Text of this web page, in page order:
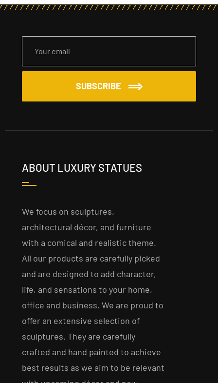
SUBSCRIBE
ABOUT LUXURY STATUES
We focus on sculptures,
architectural décor, and furniture
with a comical and realistic theme.
All our products are carefully picked
and are designed to add character,
life, and sensations to your home,
office and business. We are proud to
offer an extensive selection of
sculptures. They are carefully
crafted and hand painted to achieve
best results as we aim to be relevant